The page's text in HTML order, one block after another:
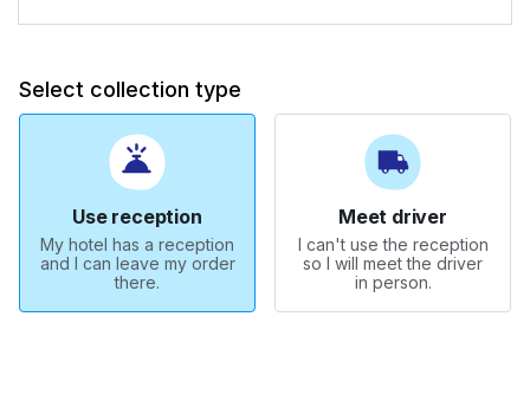
Select collection type
Use reception
My hotel has a reception
and I can leave my order
there.
Meet driver
I can't use the reception
so I will meet the driver
in person.